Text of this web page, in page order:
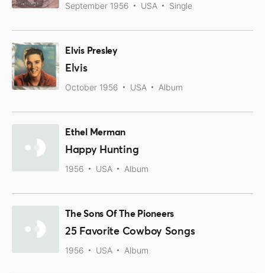
September 1956 USA Single
Elvis Presley
Elvis
October 1956 USA Album
Ethel Merman
Happy Hunting
1956 USA Album
The Sons Of The Pioneers
25 Favorite Cowboy Songs
1956 USA Album